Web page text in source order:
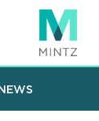
NEWS